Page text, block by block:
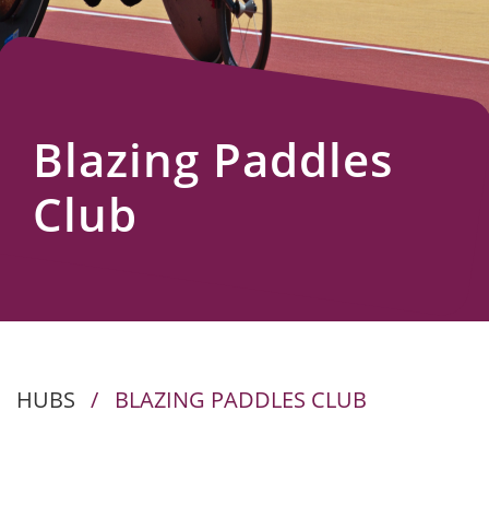
Us
Blazing Paddles
Club
HUBS / BLAZING PADDLES CLUB